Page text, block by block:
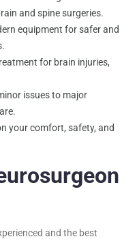
and spine surgeries.
equipment for safer and
for brain injuries,
issues to major
your comfort, safety, and
and the best